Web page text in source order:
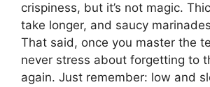
crispiness, but it’s not magic.
take longer, and saucy
That said, once you master the
never stress about forgetting to
again. Just remember: low and